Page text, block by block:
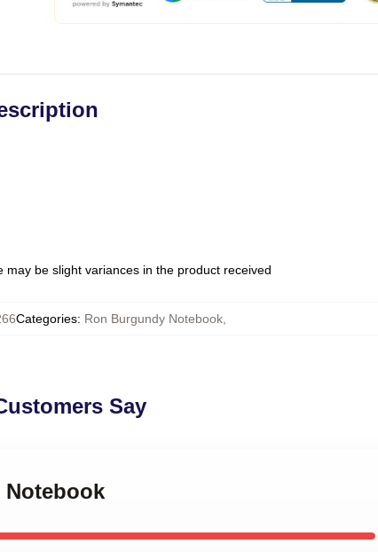
be slight variances in the product received
Categories: Ron Burgundy Notebook,
Say